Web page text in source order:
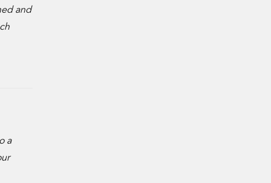
and
a